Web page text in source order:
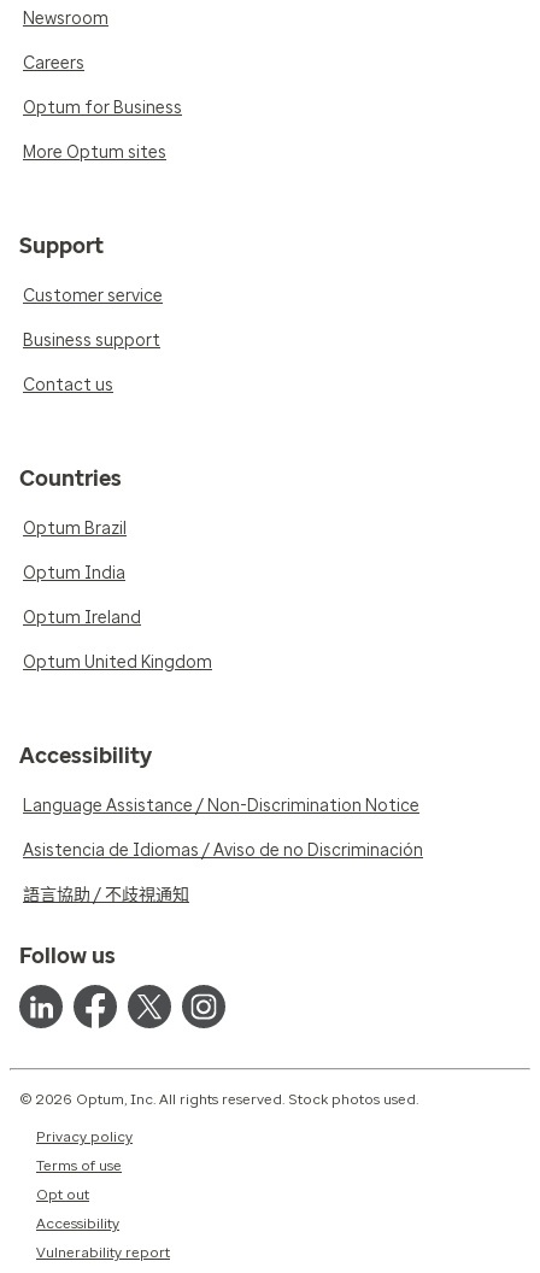
Newsroom
Careers
Optum for Business
More Optum sites
Support
Customer service
Business support
Contact us
Countries
Optum Brazil
Optum India
Optum Ireland
Optum United Kingdom
Accessibility
Language Assistance / Non-Discrimination Notice
Asistencia de Idiomas / Aviso de no Discriminación
語言協助 / 不歧視通知
Follow us
© 2026 Optum, Inc. All rights reserved. Stock photos used.
Privacy policy
Terms of use
Opt out
Accessibility
Vulnerability report